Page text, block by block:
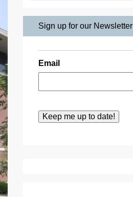
Sign up for our Newsletter
Email